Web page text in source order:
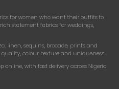
for women who want their outfits to
statement fabrics for weddings,
linen, sequins, brocade, prints and
colour, texture and uniqueness.
online, with fast delivery across Nigeria